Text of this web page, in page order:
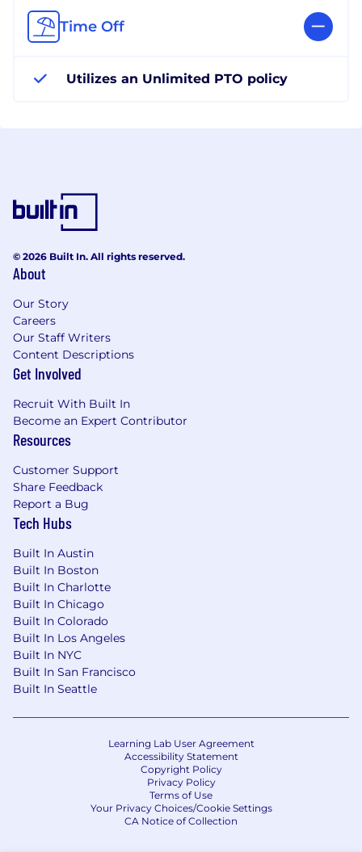
Time Off
Utilizes an Unlimited PTO policy
© 2026 Built In. All rights reserved.
About
Our Story
Careers
Our Staff Writers
Content Descriptions
Get Involved
Recruit With Built In
Become an Expert Contributor
Resources
Customer Support
Share Feedback
Report a Bug
Tech Hubs
Built In Austin
Built In Boston
Built In Charlotte
Built In Chicago
Built In Colorado
Built In Los Angeles
Built In NYC
Built In San Francisco
Built In Seattle
Learning Lab User Agreement
Accessibility Statement
Copyright Policy
Privacy Policy
Terms of Use
Your Privacy Choices/Cookie Settings
CA Notice of Collection